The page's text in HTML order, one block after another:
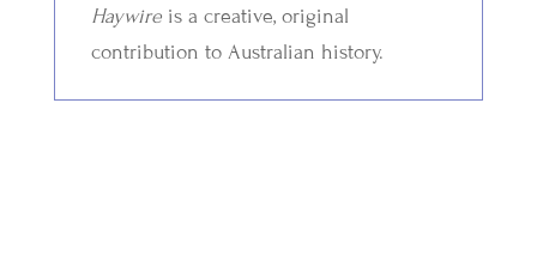
Haywire is a creative, original
contribution to Australian history.